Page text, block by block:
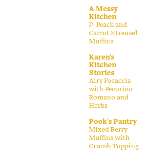
A Messy
Kitchen
P- Peach and
Carrot Streusel
Muffins
Karen's
Kitchen
Stories
Airy Focaccia
with Pecorino
Romano and
Herbs
Pook's Pantry
Mixed Berry
Muffins with
Crumb Topping